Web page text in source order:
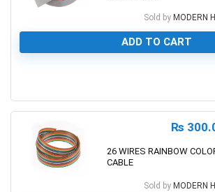
Sold by MODERN
ADD TO CART
₨
26 WIRES RAINBOW
CABLE
Sold by MODERN